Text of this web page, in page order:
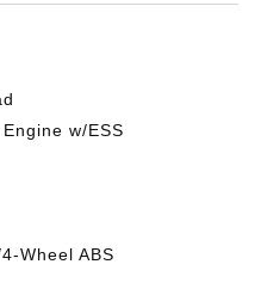
w/ESS
Wheel ABS